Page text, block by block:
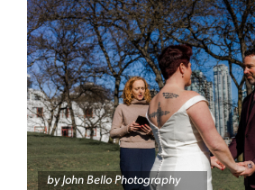
by John Bello Photography